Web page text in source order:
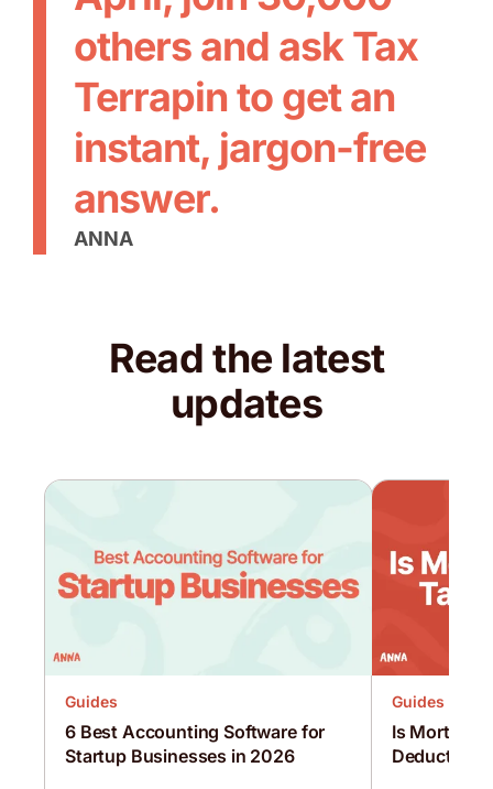
others and ask Tax
Terrapin to get an
instant, jargon-free
answer.
ANNA
Read the latest
updates
Guides
6 Best Accounting Software for
Startup Businesses in 2026
Guides
Is